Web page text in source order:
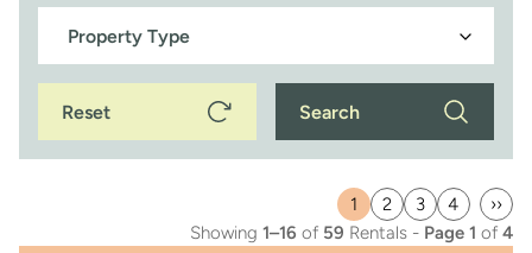
Reset Search
Current
page
1
Page
2
Page
3
Page
4
Last
››
Showing 1–16 of 59 Rentals - Page 1 of 4